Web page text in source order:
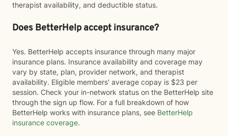
therapist availability, and deductible status.
Does BetterHelp accept insurance?
Yes. BetterHelp accepts insurance through many major
insurance plans. Insurance availability and coverage may
vary by state, plan, provider network, and therapist
availability. Eligible members' average copay is $23 per
session. Check your in-network status on the BetterHelp site
through the sign up flow. For a full breakdown of how
BetterHelp works with insurance plans, see BetterHelp
insurance coverage.